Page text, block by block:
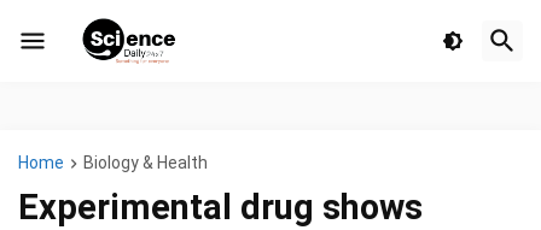
Home Biology & Health
Experimental drug shows